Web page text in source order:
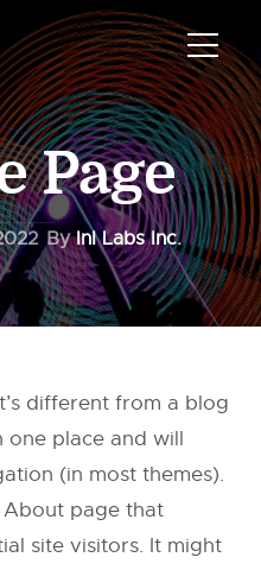
Page
ByInI Labs Inc.
different from a blog
one place and will
(in most themes).
page that
site visitors. It might